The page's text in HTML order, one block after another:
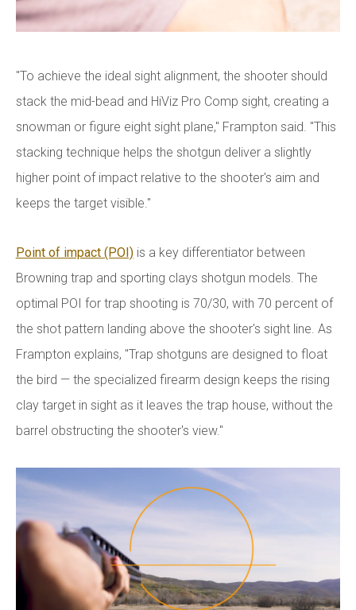
"To achieve the ideal sight alignment, the shooter should
stack the mid-bead and HiViz Pro Comp sight, creating a
snowman or figure eight sight plane," Frampton said. "This
stacking technique helps the shotgun deliver a slightly
higher point of impact relative to the shooter's aim and
keeps the target visible."
Point of impact (POI)is a key differentiator between
Browning trap and sporting clays shotgun models. The
optimal POI for trap shooting is 70/30, with 70 percent of
the shot pattern landing above the shooter's sight line. As
Frampton explains, "Trap shotguns are designed to float
the bird — the specialized firearm design keeps the rising
clay target in sight as it leaves the trap house, without the
barrel obstructing the shooter's view."